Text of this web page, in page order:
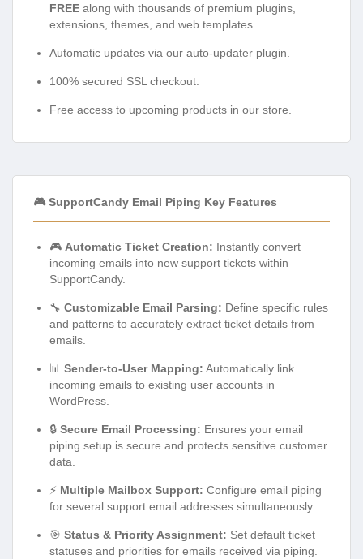
FREE along with thousands of premium plugins,
extensions, themes, and web templates.
Automatic updates via our auto-updater plugin.
100% secured SSL checkout.
Free access to upcoming products in our store.
🎮 SupportCandy Email Piping Key Features
🎮 Automatic Ticket Creation: Instantly convert
incoming emails into new support tickets within
SupportCandy.
🔧 Customizable Email Parsing: Define specific rules
and patterns to accurately extract ticket details from
emails.
📊 Sender-to-User Mapping: Automatically link
incoming emails to existing user accounts in
WordPress.
🔒 Secure Email Processing: Ensures your email
piping setup is secure and protects sensitive customer
data.
⚡ Multiple Mailbox Support: Configure email piping
for several support email addresses simultaneously.
🎯 Status & Priority Assignment: Set default ticket
statuses and priorities for emails received via piping.